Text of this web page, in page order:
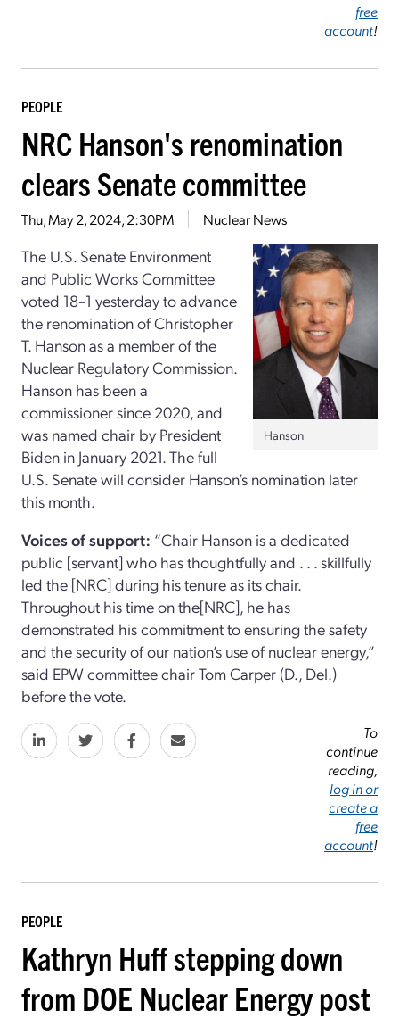
free
account!
PEOPLE
NRC Hanson's renomination
clears Senate committee
Thu, May 2, 2024, 2:30PM Nuclear News
Hanson
The U.S. Senate Environment
and Public Works Committee
voted 18–1 yesterday to advance
the renomination of Christopher
T. Hanson as a member of the
Nuclear Regulatory Commission.
Hanson has been a
commissioner since 2020, and
was named chair by President
Biden in January 2021. The full
U.S. Senate will consider Hanson’s nomination later
this month.
Voices of support: “Chair Hanson is a dedicated
public [servant] who has thoughtfully and . . . skillfully
led the [NRC] during his tenure as its chair.
Throughout his time on the[NRC], he has
demonstrated his commitment to ensuring the safety
and the security of our nation’s use of nuclear energy,”
said EPW committee chair Tom Carper (D., Del.)
before the vote.
To
continue
reading,
log in or
create a
free
account!
PEOPLE
Kathryn Huff stepping down
from DOE Nuclear Energy post